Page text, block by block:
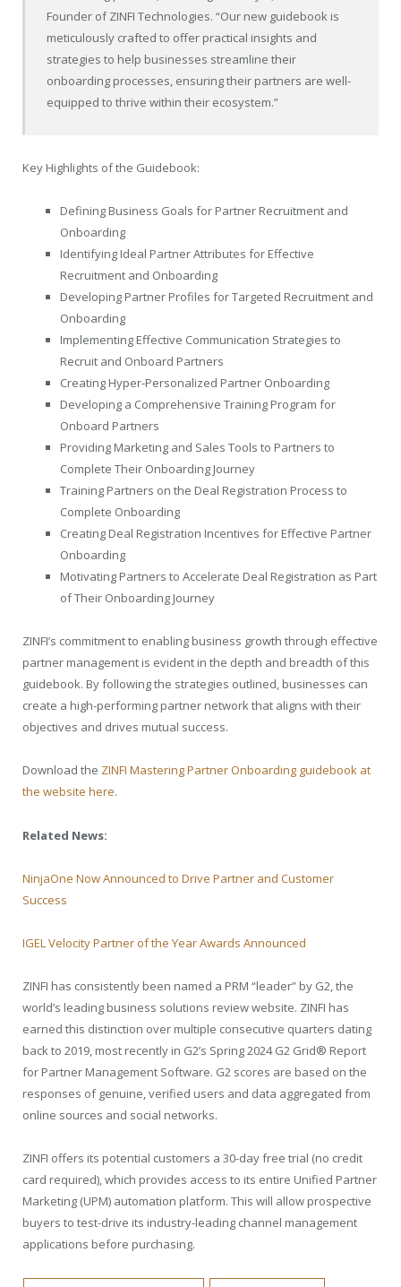
Founder of ZINFI Technologies. “Our new guidebook is
meticulously crafted to offer practical insights and
strategies to help businesses streamline their
onboarding processes, ensuring their partners are well-
equipped to thrive within their ecosystem.”
Key Highlights of the Guidebook:
Defining Business Goals for Partner Recruitment and
Onboarding
Identifying Ideal Partner Attributes for Effective
Recruitment and Onboarding
Developing Partner Profiles for Targeted Recruitment and
Onboarding
Implementing Effective Communication Strategies to
Recruit and Onboard Partners
Creating Hyper-Personalized Partner Onboarding
Developing a Comprehensive Training Program for
Onboard Partners
Providing Marketing and Sales Tools to Partners to
Complete Their Onboarding Journey
Training Partners on the Deal Registration Process to
Complete Onboarding
Creating Deal Registration Incentives for Effective Partner
Onboarding
Motivating Partners to Accelerate Deal Registration as Part
of Their Onboarding Journey
ZINFI’s commitment to enabling business growth through effective
partner management is evident in the depth and breadth of this
guidebook. By following the strategies outlined, businesses can
create a high-performing partner network that aligns with their
objectives and drives mutual success.
Download the ZINFI Mastering Partner Onboarding guidebook at
the website here.
Related News:
NinjaOne Now Announced to Drive Partner and Customer
Success
IGEL Velocity Partner of the Year Awards Announced
ZINFI has consistently been named a PRM “leader” by G2, the
world’s leading business solutions review website. ZINFI has
earned this distinction over multiple consecutive quarters dating
back to 2019, most recently in G2’s Spring 2024 G2 Grid® Report
for Partner Management Software. G2 scores are based on the
responses of genuine, verified users and data aggregated from
online sources and social networks.
ZINFI offers its potential customers a 30-day free trial (no credit
card required), which provides access to its entire Unified Partner
Marketing (UPM) automation platform. This will allow prospective
buyers to test-drive its industry-leading channel management
applications before purchasing.